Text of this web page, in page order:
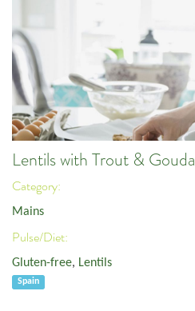
Lentils with Trout & Gouda
Category:
Mains
Pulse/Diet:
Gluten-free, Lentils
Spain